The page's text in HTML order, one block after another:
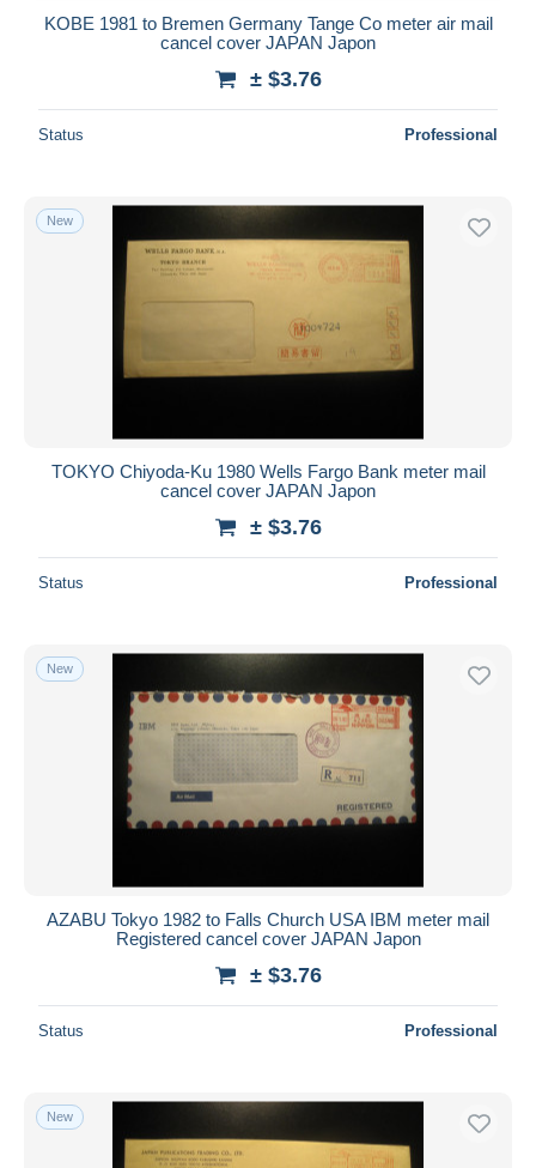
KOBE 1981 to Bremen Germany Tange Co meter air mail
cancel cover JAPAN Japon
± $3.76
Status Professional
New
TOKYO Chiyoda-Ku 1980 Wells Fargo Bank meter mail
cancel cover JAPAN Japon
± $3.76
Status Professional
New
AZABU Tokyo 1982 to Falls Church USA IBM meter mail
Registered cancel cover JAPAN Japon
± $3.76
Status Professional
New